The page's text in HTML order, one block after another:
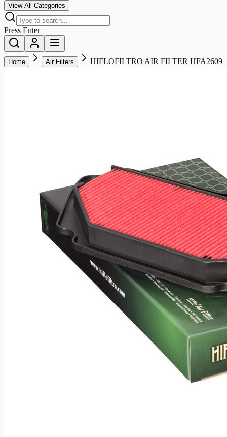
View All Categories
Press Enter
Home Air Filters HIFLOFILTRO AIR FILTER HFA2609